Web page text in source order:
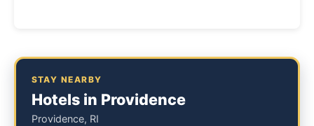
STAY NEARBY
Hotels in Providence
Providence, RI